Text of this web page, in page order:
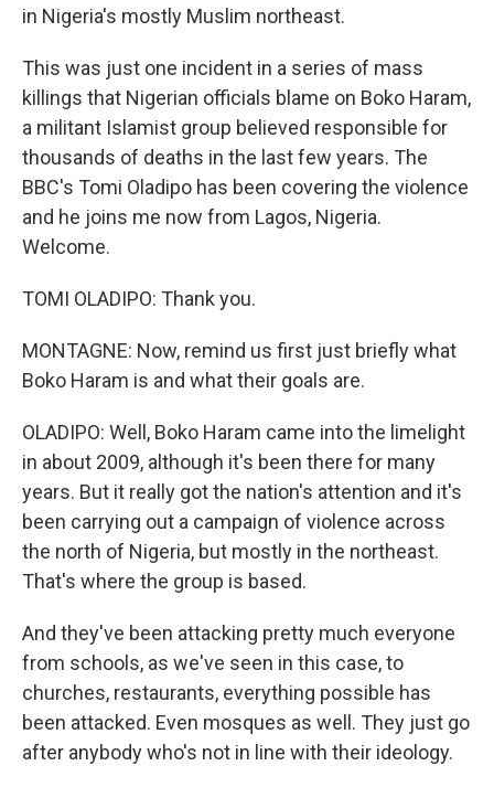
in Nigeria's mostly Muslim northeast.
This was just one incident in a series of mass
killings that Nigerian officials blame on Boko Haram,
a militant Islamist group believed responsible for
thousands of deaths in the last few years. The
BBC's Tomi Oladipo has been covering the violence
and he joins me now from Lagos, Nigeria.
Welcome.
TOMI OLADIPO: Thank you.
MONTAGNE: Now, remind us first just briefly what
Boko Haram is and what their goals are.
OLADIPO: Well, Boko Haram came into the limelight
in about 2009, although it's been there for many
years. But it really got the nation's attention and it's
been carrying out a campaign of violence across
the north of Nigeria, but mostly in the northeast.
That's where the group is based.
And they've been attacking pretty much everyone
from schools, as we've seen in this case, to
churches, restaurants, everything possible has
been attacked. Even mosques as well. They just go
after anybody who's not in line with their ideology.